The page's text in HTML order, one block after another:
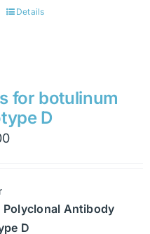
This
variants.
The
options
may
on
the
Details
for botulinum
D
Price
$1,900
Antibody
D